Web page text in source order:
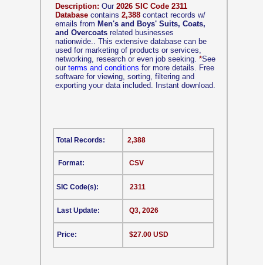
Description: Our 2026 SIC Code 2311
Database contains 2,388 contact records w/
emails from Men's and Boys' Suits, Coats,
and Overcoats related businesses
nationwide.. This extensive database can be
used for marketing of products or services,
networking, research or even job seeking. *See
our terms and conditions for more details. Free
software for viewing, sorting, filtering and
exporting your data included. Instant download.
CSV
Format:
SIC Code(s):
Last Update:
Price:
2,388
2311
Q3, 2026
$27.00 USD
Total Records: